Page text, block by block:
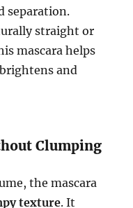
separation.
straight or
mascara helps
and
Clumping
the mascara
texture. It